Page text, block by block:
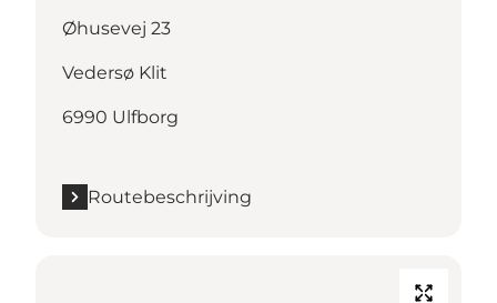
Øhusevej 23
Vedersø Klit
6990 Ulfborg
Routebeschrijving